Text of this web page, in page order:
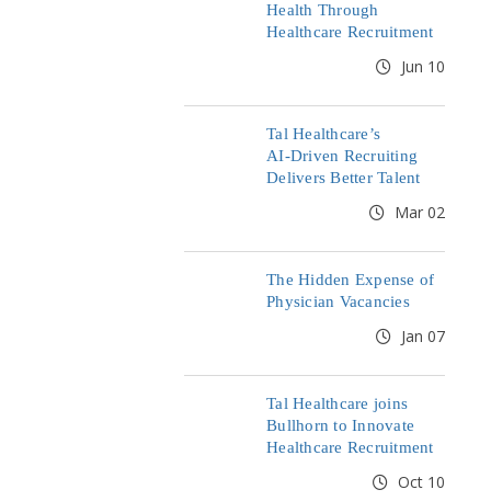
Health Through
Healthcare Recruitment
Jun 10
Tal Healthcare’s
AI‑Driven Recruiting
Delivers Better Talent
Mar 02
The Hidden Expense of
Physician Vacancies
Jan 07
Tal Healthcare joins
Bullhorn to Innovate
Healthcare Recruitment
Oct 10